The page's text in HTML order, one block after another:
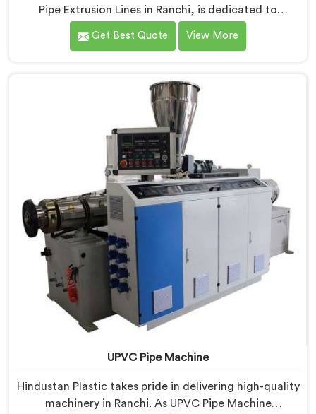
Pipe Extrusion Lines in Ranchi, is dedicated to
providing high-quality machinery that meets the
diverse needs of our customers. As UPVC Pipe
innovation and technological advancements to deliver
state-of-the-art equipment for efficient and precise
UPVC pipe extrusion.
Get Best Quote View More
UPVC Pipe Machine
Hindustan Plastic takes pride in delivering high-quality
machinery in Ranchi. As UPVC Pipe Machine